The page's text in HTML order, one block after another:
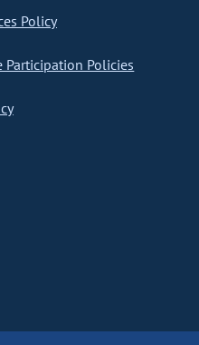
Policy
Participation Policies